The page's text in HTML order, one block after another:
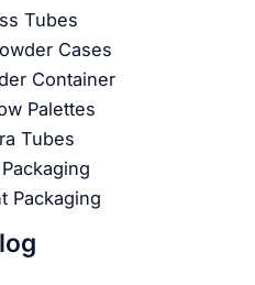
Tubes
Cases
Container
Palettes
Tubes
Packaging